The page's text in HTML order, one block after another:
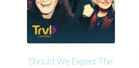
Should We Expect The